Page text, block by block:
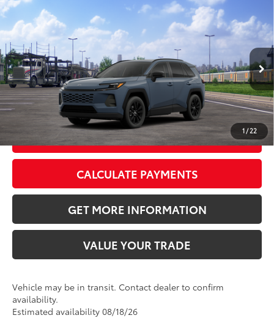
1/22
2026Toyota RAV4XLE Premium
VIN: 2T36CRAV7TC034437Stock: Model:
In Transit Ext.:Storm Cloud Int.: Black Softex®
Total SRP88
$40,339
Doc Fee:
CLICK TO CALL
GET TODAY’S PRICE
CALCULATE PAYMENTS
GET MORE INFORMATION
VALUE YOUR TRADE
Vehicle may be in transit. Contact dealer to confirm
availability.
Estimated availability 08/18/26
Compare Vehicle